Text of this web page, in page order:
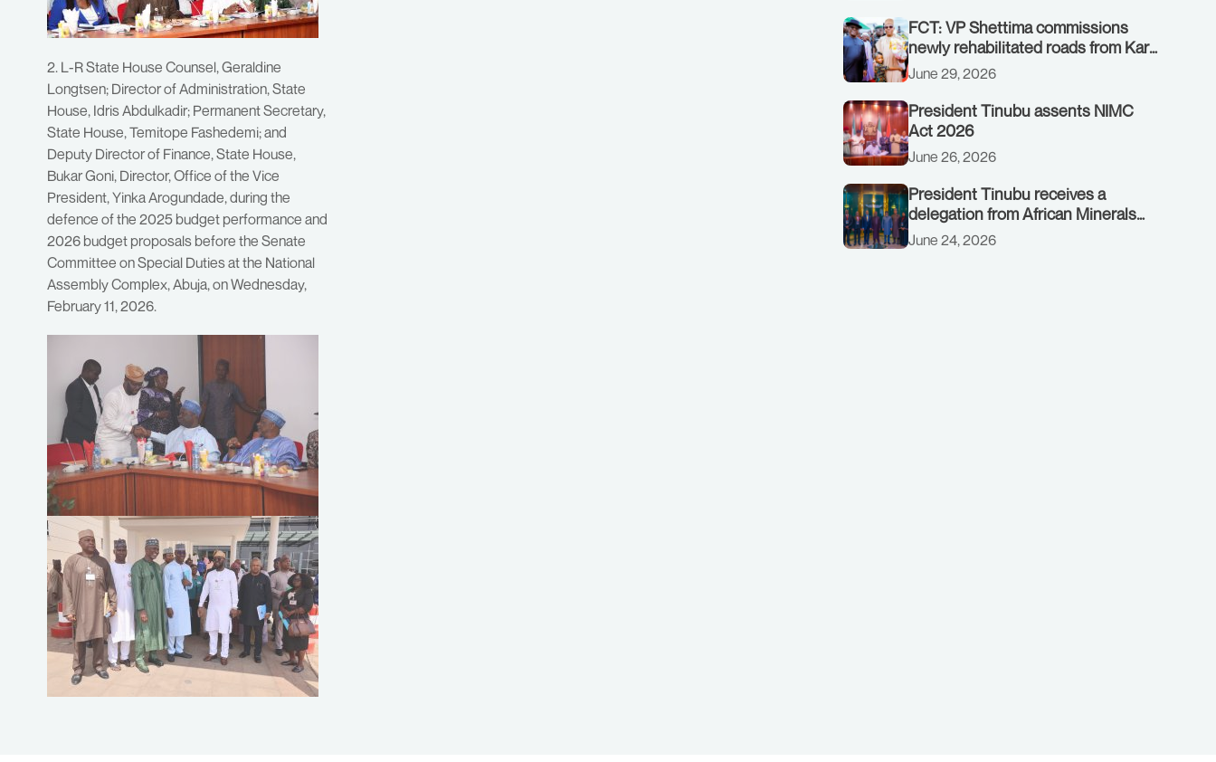
2. L-R State House Counsel, Geraldine
Longtsen; Director of Administration, State
House, Idris Abdulkadir; Permanent Secretary,
State House, Temitope Fashedemi; and
Deputy Director of Finance, State House,
Bukar Goni, Director, Office of the Vice
President, Yinka Arogundade, during the
defence of the 2025 budget performance and
2026 budget proposals before the Senate
Committee on Special Duties at the National
Assembly Complex, Abuja, on Wednesday,
February 11, 2026.
FCT: VP Shettima commissions
newly rehabilitated roads from Karu
interchange to Customs clinic
junction
June 29, 2026
President Tinubu assents NIMC
Act 2026
June 26, 2026
President Tinubu receives a
delegation from African Minerals
Strategy Group (AMSG) chaired by
Nigeria’s Minister of Solid Minerals
June 24, 2026